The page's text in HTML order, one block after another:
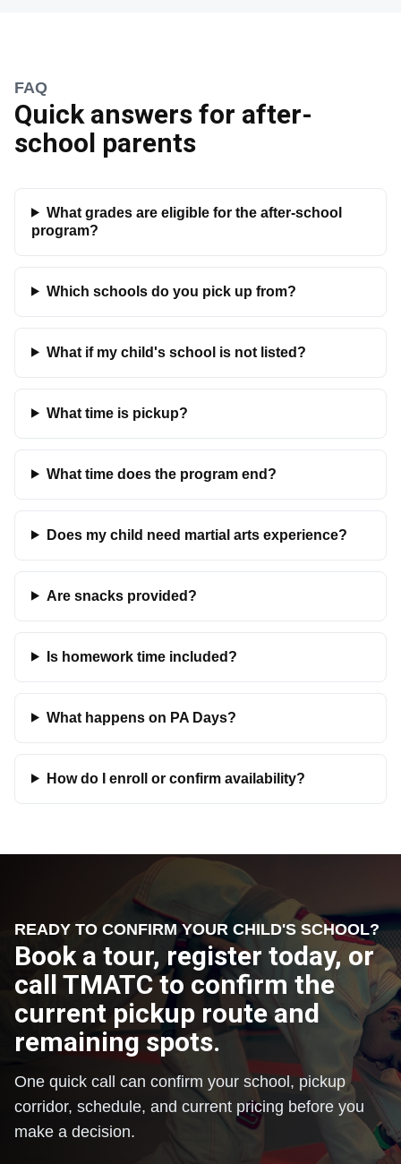
FAQ
Quick answers for after-
school parents
What grades are eligible for the after-school
program?
Which schools do you pick up from?
What if my child's school is not listed?
What time is pickup?
What time does the program end?
Does my child need martial arts experience?
Are snacks provided?
Is homework time included?
What happens on PA Days?
How do I enroll or confirm availability?
READY TO CONFIRM YOUR CHILD'S SCHOOL?
Book a tour, register today, or
call TMATC to confirm the
current pickup route and
remaining spots.
One quick call can confirm your school, pickup
corridor, schedule, and current pricing before you
make a decision.